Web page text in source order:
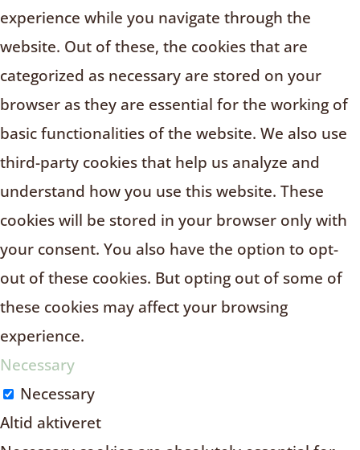
experience while you navigate through the
website. Out of these, the cookies that are
categorized as necessary are stored on your
browser as they are essential for the working of
basic functionalities of the website. We also use
third-party cookies that help us analyze and
understand how you use this website. These
cookies will be stored in your browser only with
your consent. You also have the option to opt-
out of these cookies. But opting out of some of
these cookies may affect your browsing
experience.
Necessary
Necessary
Altid aktiveret